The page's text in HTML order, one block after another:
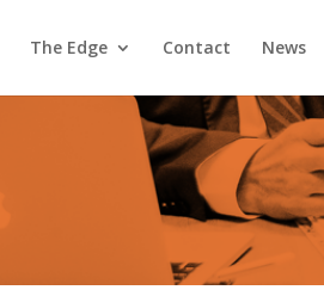
The Edge Contact News